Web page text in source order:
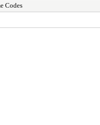
Codes